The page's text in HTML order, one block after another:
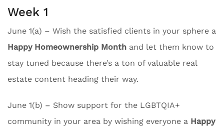
Week 1
June 1(a) – Wish the satisfied clients in your sphere a
Happy Homeownership Month and let them know to
stay tuned because there’s a ton of valuable real
estate content heading their way.
June 1(b) – Show support for the LGBTQIA+
community in your area by wishing everyone a Happy